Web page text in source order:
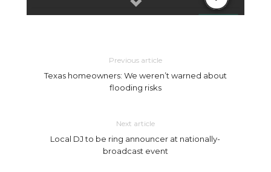
Previous article
Texas homeowners: We weren’t warned about
flooding risks
Next article
Local DJ to be ring announcer at nationally-
broadcast event